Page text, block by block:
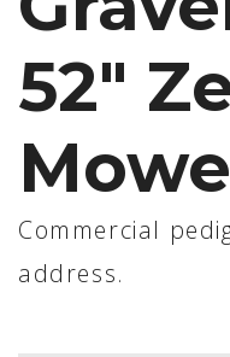
52"
Commercial
address.